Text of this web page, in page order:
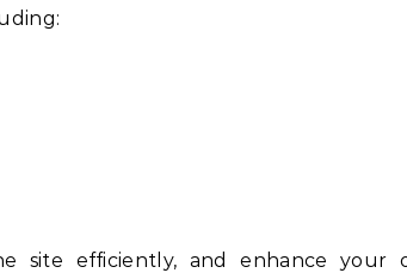
site efficiently, and enhance your